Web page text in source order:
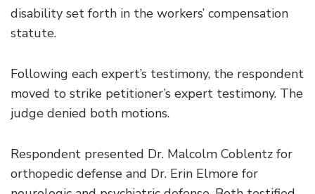
disability set forth in the workers’ compensation
statute.
Following each expert’s testimony, the respondent
moved to strike petitioner’s expert testimony. The
judge denied both motions.
Respondent presented Dr. Malcolm Coblentz for
orthopedic defense and Dr. Erin Elmore for